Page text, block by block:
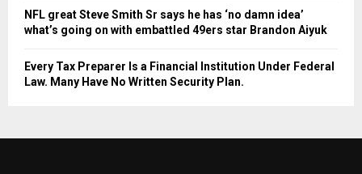
NFL great Steve Smith Sr says he has ‘no damn idea’
what’s going on with embattled 49ers star Brandon Aiyuk
Every Tax Preparer Is a Financial Institution Under Federal
Law. Many Have No Written Security Plan.